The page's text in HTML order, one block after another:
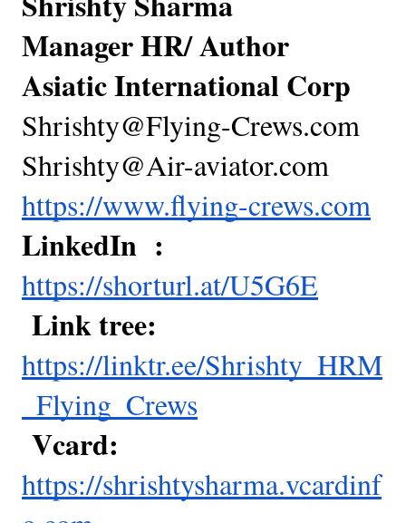
Manager HR/ Author
Asiatic International Corp
Shrishty@Flying-Crews.com
Shrishty@Air-aviator.com
https://www.flying-crews.com
LinkedIn :
https://shorturl.at/U5G6E
Link tree:
https://linktr.ee/Shrishty_HRM
_Flying_Crews
Vcard:
https://shrishtysharma.vcardinf